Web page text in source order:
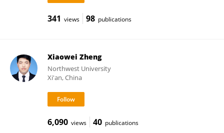
341 views 98 publications
Xiaowei Zheng
Northwest University
Xi'an, China
6,090 views 40 publications